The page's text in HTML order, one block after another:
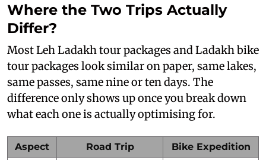
Where the Two Trips Actually
Differ?
Most Leh Ladakh tour packages and Ladakh bike
tour packages look similar on paper, same lakes,
same passes, same nine or ten days. The
difference only shows up once you break down
what each one is actually optimising for.
Aspect Road Trip
Bike Expedition